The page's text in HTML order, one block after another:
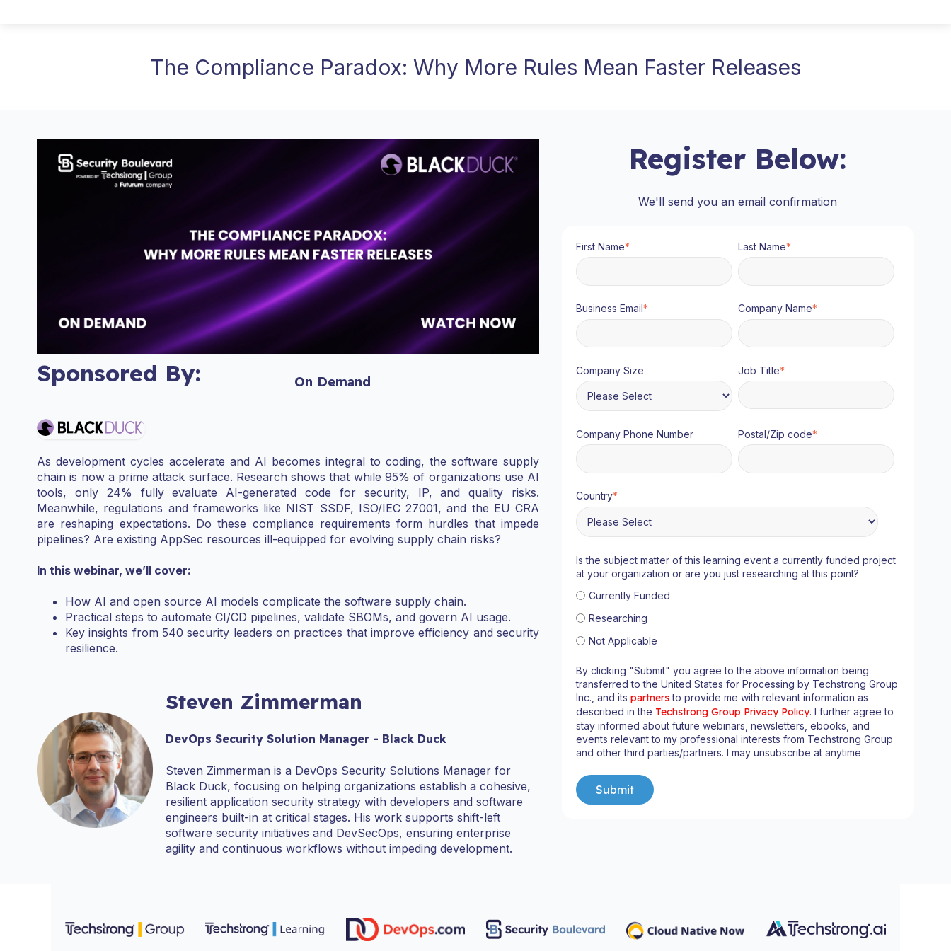
The Compliance Paradox: Why More Rules Mean Faster Releases
Sponsored By: On Demand
As development cycles accelerate and AI becomes integral to coding, the software supply
chain is now a prime attack surface. Research shows that while 95% of organizations use AI
tools, only 24% fully evaluate AI-generated code for security, IP, and quality risks.
Meanwhile, regulations and frameworks like NIST SSDF, ISO/IEC 27001, and the EU CRA
are reshaping expectations. Do these compliance requirements form hurdles that impede
pipelines? Are existing AppSec resources ill-equipped for evolving supply chain risks?
In this webinar, we’ll cover:
How AI and open source AI models complicate the software supply chain.
Practical steps to automate CI/CD pipelines, validate SBOMs, and govern AI usage.
Key insights from 540 security leaders on practices that improve efficiency and security
resilience.
Steven Zimmerman
DevOps Security Solution Manager - Black Duck
Steven Zimmerman is a DevOps Security Solutions Manager for
Black Duck, focusing on helping organizations establish a cohesive,
resilient application security strategy with developers and software
engineers built-in at critical stages. His work supports shift-left
software security initiatives and DevSecOps, ensuring enterprise
agility and continuous workflows without impeding development.
Register Below:
We'll send you an email confirmation
First Name* Last Name*
Business Email* Company Name*
Company Size Job Title*
Company Phone Number Postal/Zip code*
Country*
Is the subject matter of this learning event a currently funded project
at your organization or are you just researching at this point?
Currently Funded
Researching
Not Applicable
By clicking "Submit" you agree to the above information being
transferred to the United States for Processing by Techstrong Group
Inc., and its partnersto provide me with relevant information as
described in the Techstrong Group Privacy Policy. I further agree to
stay informed about future webinars, newsletters, ebooks, and
events relevant to my professional interests from Techstrong Group
and other third parties/partners. I may unsubscribe at anytime